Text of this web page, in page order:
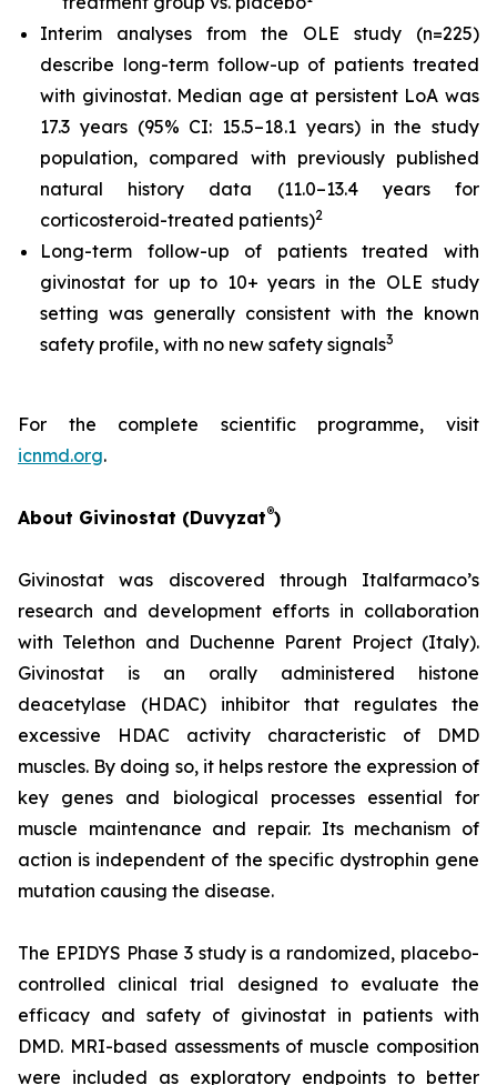
Interim analyses from the OLE study (n=225)
describe long-term follow-up of patients treated
with givinostat. Median age at persistent LoA was
17.3 years (95% CI: 15.5–18.1 years) in the study
population, compared with previously published
natural history data (11.0–13.4 years for
corticosteroid-treated patients)2
Long-term follow-up of patients treated with
givinostat for up to 10+ years in the OLE study
setting was generally consistent with the known
safety profile, with no new safety signals3
For the complete scientific programme, visit
icnmd.org.
About Givinostat (Duvyzat®)
Givinostat was discovered through Italfarmaco’s
research and development efforts in collaboration
with Telethon and Duchenne Parent Project (Italy).
Givinostat is an orally administered histone
deacetylase (HDAC) inhibitor that regulates the
excessive HDAC activity characteristic of DMD
muscles. By doing so, it helps restore the expression of
key genes and biological processes essential for
muscle maintenance and repair. Its mechanism of
action is independent of the specific dystrophin gene
mutation causing the disease.
The EPIDYS Phase 3 study is a randomized, placebo-
controlled clinical trial designed to evaluate the
efficacy and safety of givinostat in patients with
DMD. MRI-based assessments of muscle composition
were included as exploratory endpoints to better